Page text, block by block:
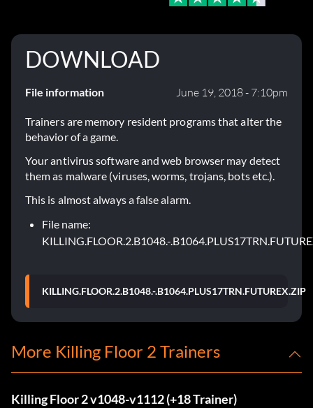
DOWNLOAD
File information June 19, 2018 - 7:10pm
Trainers are memory resident programs that alter the
behavior of a game.
Your antivirus software and web browser may detect
them as malware (viruses, worms, trojans, bots etc.).
This is almost always a false alarm.
File name:
KILLING.FLOOR.2.B1048.-
KILLING.FLOOR.2.B1048.-.B1064.PLUS17TRN.FUTUREX.ZIP
More Killing Floor 2 Trainers
Killing Floor 2 v1048-v1112 (+18 Trainer)